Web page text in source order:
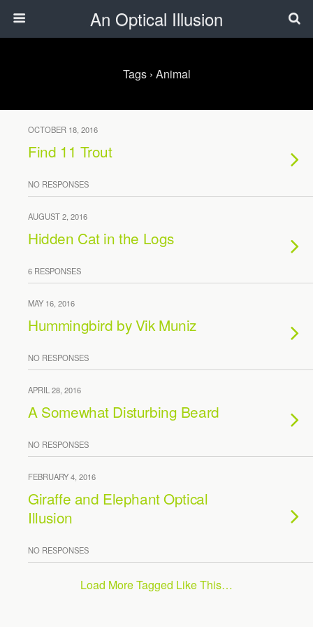
An Optical Illusion
Tags › Animal
OCTOBER 18, 2016
Find 11 Trout
NO RESPONSES
AUGUST 2, 2016
Hidden Cat in the Logs
6 RESPONSES
MAY 16, 2016
Hummingbird by Vik Muniz
NO RESPONSES
APRIL 28, 2016
A Somewhat Disturbing Beard
NO RESPONSES
FEBRUARY 4, 2016
Giraffe and Elephant Optical
Illusion
NO RESPONSES
Load More Tagged Like This…